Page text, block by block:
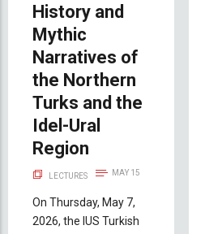
History and
Mythic
Narratives of
the Northern
Turks and the
Idel-Ural
Region
LECTURES MAY 15
On Thursday, May 7,
2026, the IUS Turkish